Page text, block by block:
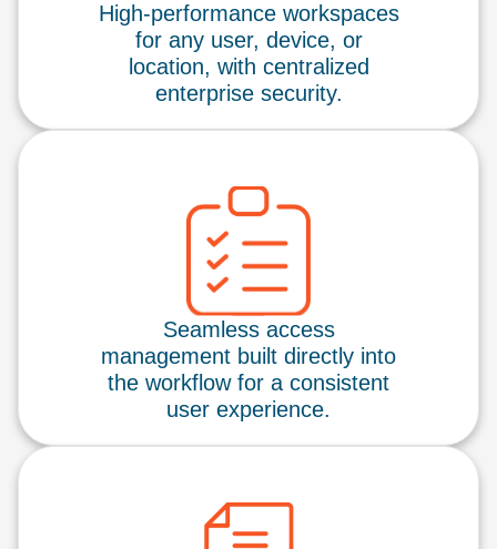
High-performance workspaces
for any user, device, or
location, with centralized
enterprise security.
Seamless access
management built directly into
the workflow for a consistent
user experience.